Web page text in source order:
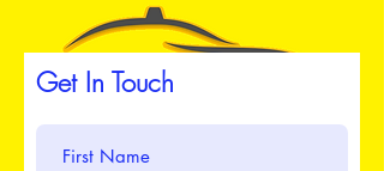
Get In Touch